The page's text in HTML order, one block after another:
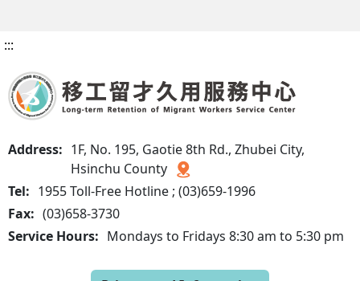
:::
Address: 1F, No. 195, Gaotie 8th Rd., Zhubei City,
Hsinchu County
Tel: 1955 Toll-Free Hotline ; (03)659-1996
Fax: (03)658-3730
Service Hours: Mondays to Fridays 8:30 am to 5:30 pm